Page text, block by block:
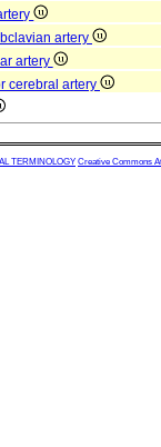
artery
artery
cerebral artery
TERMINOLOGY Creative Commons